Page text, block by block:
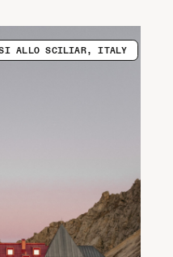
ALLO SCILIAR, ITALY